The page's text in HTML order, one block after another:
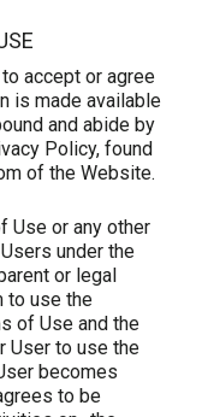
accept or agree
is made available
and abide by
Policy, found
of the Website.
Use or any other
under the
or legal
to use the
of Use and the
User to use the
becomes
to be